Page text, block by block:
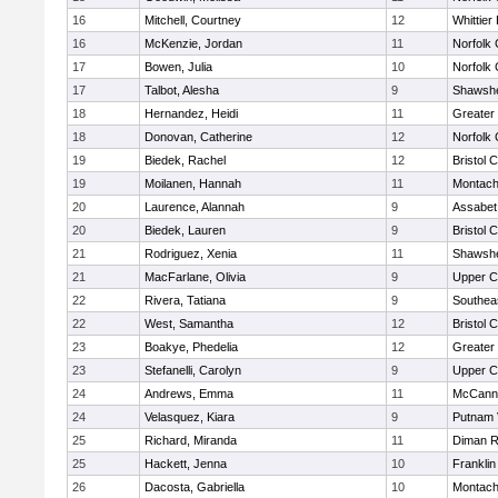
16
Mitchell, Courtney 12
Whittier
16
McKenzie, Jordan 11
Norfolk
17
Bowen, Julia 10
Norfolk
17
Talbot, Alesha 9
18
Hernandez, Heidi 11
Greater
18
Donovan, Catherine 12
Norfolk
19
Biedek, Rachel 12
Bristol
19
Moilanen, Hannah 11
20
Laurence, Alannah 9
Assabet
20
Biedek, Lauren 9
Bristol
21
Rodriguez, Xenia 11
21
MacFarlane, Olivia 9
Upper
22
Rivera, Tatiana 9
22
West, Samantha 12
Bristol
23
Boakye, Phedelia 12
Greater
23
Stefanelli, Carolyn 9
Upper
24
Andrews, Emma 11
24
Velasquez, Kiara 9
Putnam
25
Richard, Miranda 11
Diman
25
Hackett, Jenna 10
26
Dacosta, Gabriella 10